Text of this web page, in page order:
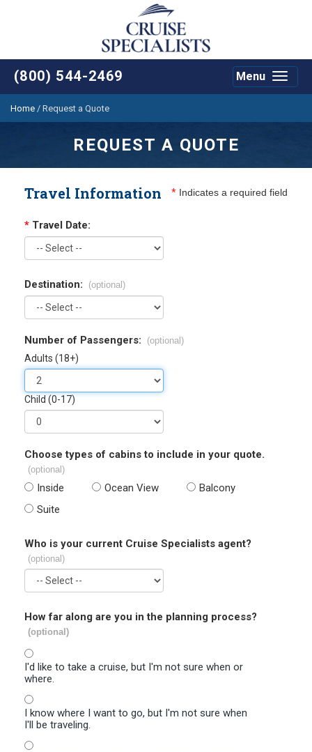
(800) 544-2469
Toggle
Menu
Home / Request a Quote
REQUEST A QUOTE
Travel Information * Indicates a required field
* Travel Date:
Destination: (optional)
Number of Passengers: (optional)
Adults (18+)
Child (0-17)
Choose types of cabins to include in your quote.
(optional)
Inside Ocean View
Balcony
Suite
Who is your current Cruise Specialists agent?
(optional)
How far along are you in the planning process?
(optional)
I'd like to take a cruise, but I'm not sure when or
where.
I know where I want to go, but I'm not sure when
I'll be traveling.